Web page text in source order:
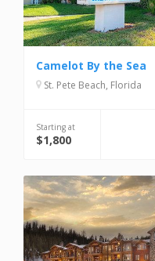
Camelot By the Sea
St. Pete Beach, Florida
Starting at
$1,800